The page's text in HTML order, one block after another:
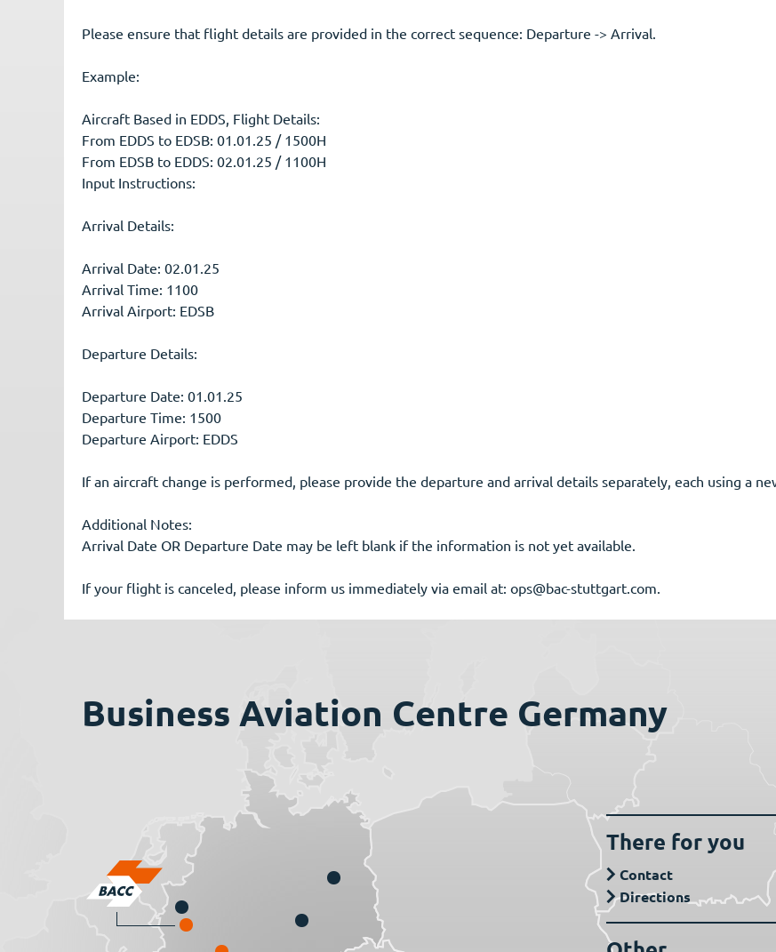
Please ensure that flight details are provided in the correct sequence: Departure -> Arrival.
Example:
Aircraft Based in EDDS, Flight Details:
From EDDS to EDSB: 01.01.25 / 1500H
From EDSB to EDDS: 02.01.25 / 1100H
Input Instructions:
Arrival Details:
Arrival Date: 02.01.25
Arrival Time: 1100
Arrival Airport: EDSB
Departure Details:
Departure Date: 01.01.25
Departure Time: 1500
Departure Airport: EDDS
If an aircraft change is performed, please provide the departure and arrival details separately, each using a
Additional Notes:
Arrival Date OR Departure Date may be left blank if the information is not yet available.
If your flight is canceled, please inform us immediately via email at: ops@bac-stuttgart.com.
Business Aviation Centre Germany
There for you
Contact
Directions